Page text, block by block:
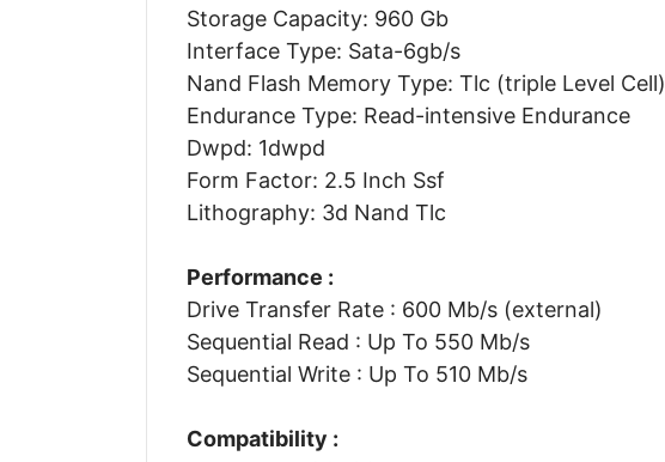
Storage Capacity: 960 Gb
Interface Type: Sata-6gb/s
Nand Flash Memory Type: Tlc (triple Level Cell)
Endurance Type: Read-intensive Endurance
Dwpd: 1dwpd
Form Factor: 2.5 Inch Ssf
Lithography: 3d Nand Tlc
Performance :
Drive Transfer Rate : 600 Mb/s (external)
Sequential Read : Up To 550 Mb/s
Sequential Write : Up To 510 Mb/s
Compatibility :